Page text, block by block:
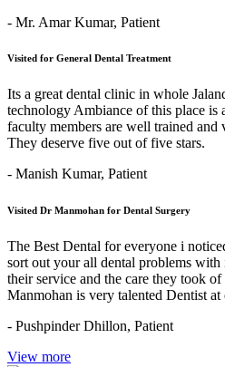
- Mr. Amar Kumar, Patient
Visited for General Dental Treatment
Its a great dental clinic in whole
technology Ambiance of this place is
faculty members are well trained and
They deserve five out of five stars.
- Manish Kumar, Patient
Visited Dr Manmohan for Dental Surgery
The Best Dental for everyone i
sort out your all dental problems
their service and the care they took
Manmohan is very talented Dentist at
- Pushpinder Dhillon, Patient
View more